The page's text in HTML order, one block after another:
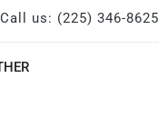
Call us: (225) 346-8625